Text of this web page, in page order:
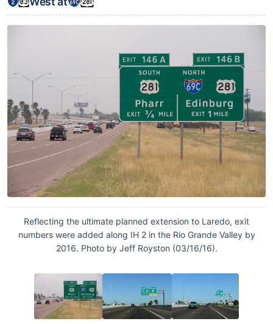
Reflecting the ultimate planned extension to Laredo, exit
numbers were added along IH 2 in the Rio Grande Valley by
2016. Photo by Jeff Royston (03/16/16).